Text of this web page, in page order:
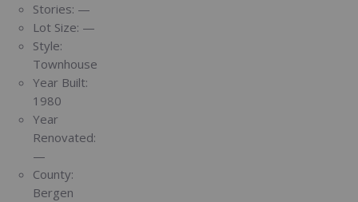
Stories: —
Lot Size: —
Style:
Townhouse
Year Built:
1980
Year
Renovated:
—
County:
Bergen